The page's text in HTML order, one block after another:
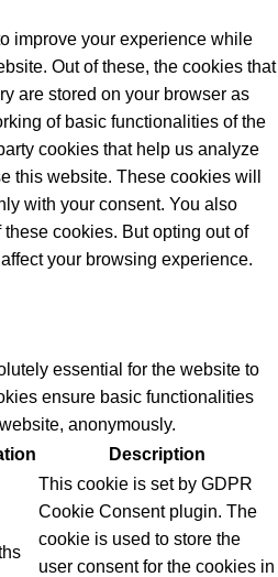
improve your experience while
Out of these, the cookies that
are stored on your browser as
of basic functionalities of the
cookies that help us analyze
this website. These cookies will
with your consent. You also
cookies. But opting out of
your browsing experience.
essential for the website to
ensure basic functionalities
anonymously.
Description
This cookie is set by GDPR
Cookie Consent plugin. The
cookie is used to store the
user consent for the cookies in